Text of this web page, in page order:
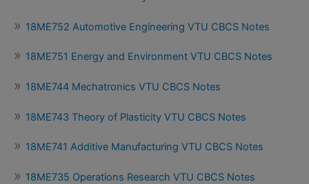
18ME752 Automotive Engineering VTU CBCS Notes
18ME751 Energy and Environment VTU CBCS Notes
18ME744 Mechatronics VTU CBCS Notes
18ME743 Theory of Plasticity VTU CBCS Notes
18ME741 Additive Manufacturing VTU CBCS Notes
18ME735 Operations Research VTU CBCS Notes